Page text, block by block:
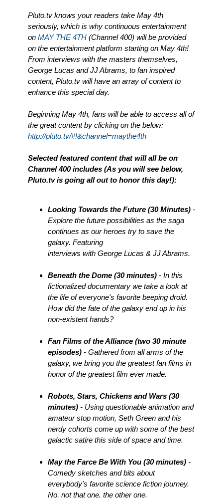
Pluto.tv knows your readers take May 4th
seriously, which is why continuous entertainment
on MAY THE 4TH (Channel 400) will be provided
on the entertainment platform starting on May 4th!
From interviews with the masters themselves,
George Lucas and JJ Abrams, to fan inspired
content, Pluto.tv will have an array of content to
enhance this special day.
Beginning May 4th, fans will be able to access all of
the great content by clicking on the below:
http://pluto.tv/#!&channel=maythe4th
Selected featured content that will all be on
Channel 400 includes (As you will see below,
Pluto.tv is going all out to honor this day!):
Looking Towards the Future (30 Minutes) -
Explore the future possibilities as the saga
continues as our heroes try to save the
galaxy. Featuring
interviews with George Lucas & JJ Abrams.
Beneath the Dome (30 minutes) - In this
fictionalized documentary we take a look at
the life of everyone's favorite beeping droid.
How did the fate of the galaxy end up in his
non-existent hands?
Fan Films of the Alliance (two 30 minute
episodes) - Gathered from all arms of the
galaxy, we bring you the greatest fan films in
honor of the greatest film ever made.
Robots, Stars, Chickens and Wars (30
minutes) - Using questionable animation and
amateur stop motion, Seth Green and his
nerdy cohorts come up with some of the best
galactic satire this side of space and time.
May the Farce Be With You (30 minutes) -
Comedy sketches and bits about
everybody's favorite science fiction journey.
No, not that one, the other one.